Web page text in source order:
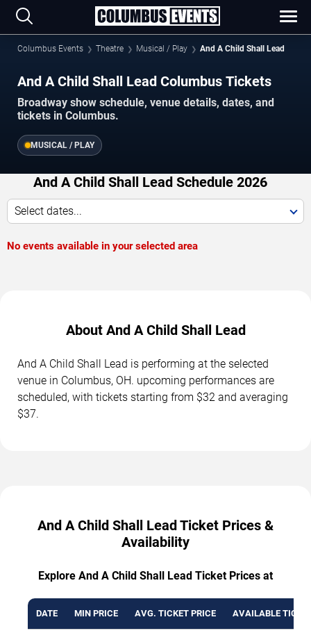
Columbus Events Theatre Musical / Play And A Child Shall Lead
And A Child Shall Lead Columbus Tickets
Broadway show schedule, venue details, dates, and
tickets in Columbus.
MUSICAL / PLAY
And A Child Shall Lead Schedule 2026
Select dates...
No events available in your selected area
About And A Child Shall Lead
And A Child Shall Lead is performing at the selected
venue in Columbus, OH. upcoming performances are
scheduled, with tickets starting from $32 and averaging
$37.
And A Child Shall Lead Ticket Prices &
Availability
Explore And A Child Shall Lead Ticket Prices at
DATE MIN PRICE AVG. TICKET PRICE AVAILABLE